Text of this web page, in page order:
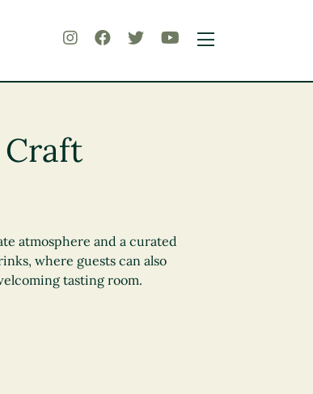
Craft
atmosphere and a curated
where guests can also
tasting room.